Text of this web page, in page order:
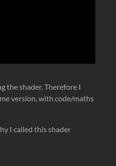
the shader. Therefore I
version, with code/maths
I called this shader